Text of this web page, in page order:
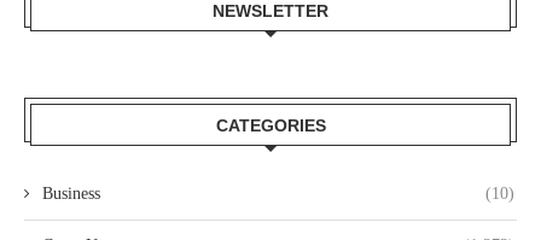
NEWSLETTER
CATEGORIES
Business (10)